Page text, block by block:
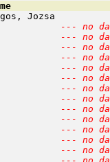
Jozsa
--- no
--- no
--- no
--- no
--- no
--- no
--- no
--- no
--- no
--- no
--- no
--- no
--- no